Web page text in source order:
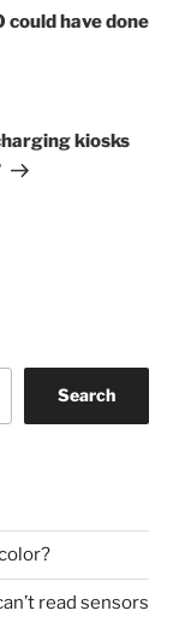
could have done
kiosks
Search
read sensors